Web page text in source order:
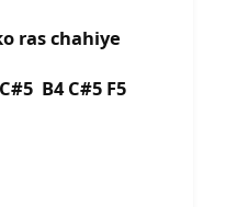
ras chahiye
B4 C#5 F5